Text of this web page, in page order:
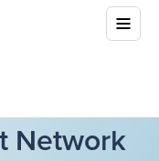
Network